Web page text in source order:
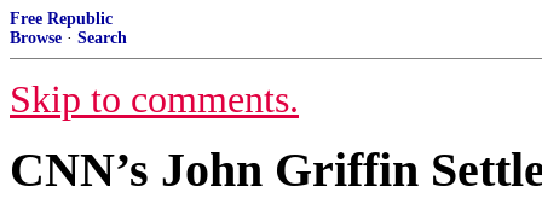
Free Republic
Browse · Search
Skip to comments.
CNN’s John Griffin